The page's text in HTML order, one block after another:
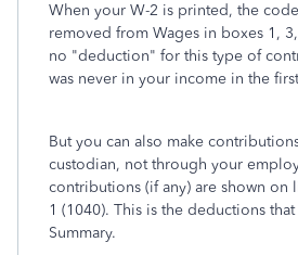
When your W-2 is printed, the
removed from Wages in boxes 1,
no "deduction" for this type of
was never in your income in the
But you can also make
custodian, not through your
contributions (if any) are shown on
1 (1040). This is the deductions
Summary.